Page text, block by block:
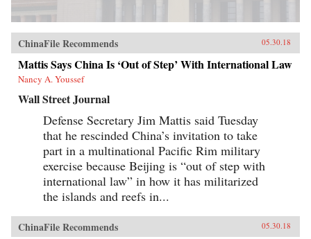
ChinaFile Recommends 05.30.18
Mattis Says China Is ‘Out of Step’ With International Law
Nancy A. Youssef
Wall Street Journal
Defense Secretary Jim Mattis said Tuesday
that he rescinded China’s invitation to take
part in a multinational Pacific Rim military
exercise because Beijing is “out of step with
international law” in how it has militarized
the islands and reefs in...
ChinaFile Recommends 05.30.18